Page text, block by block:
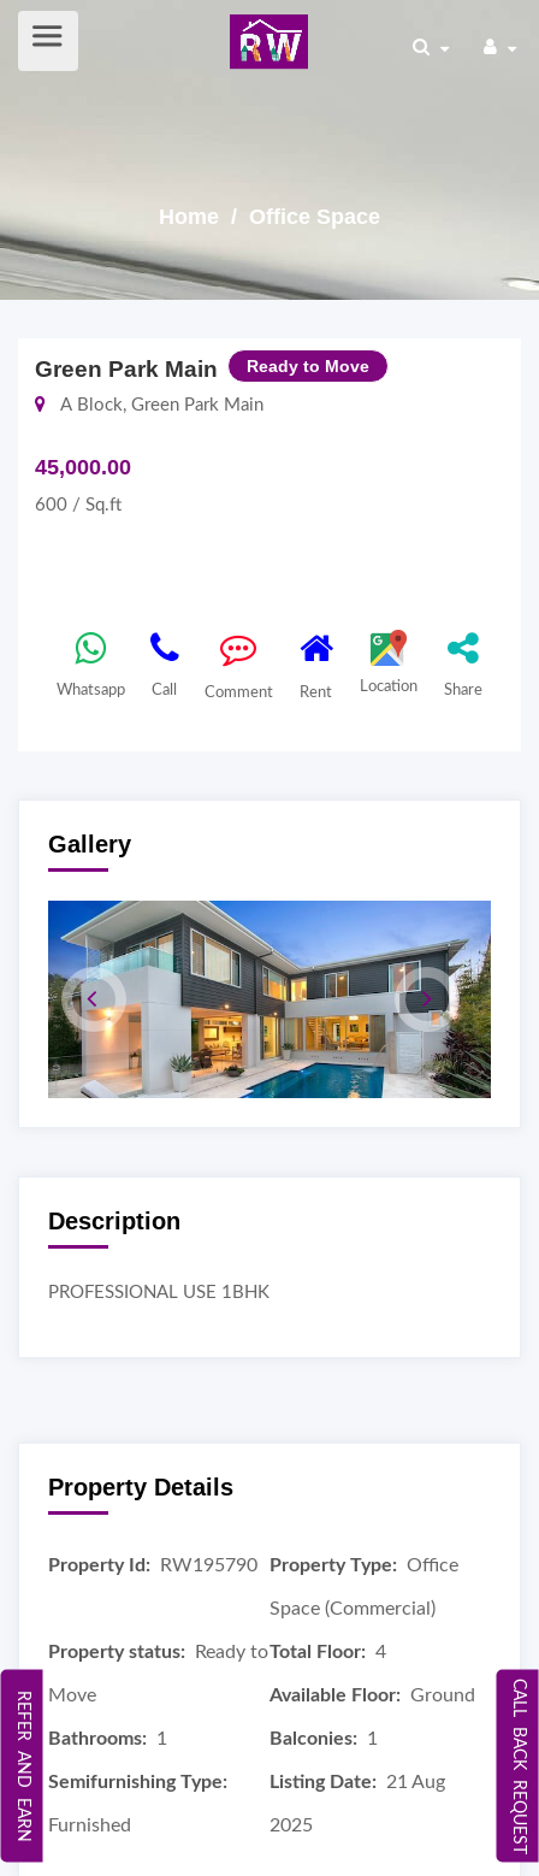
Home / Office Space
Green Park Main Ready to Move
A Block, Green Park Main
45,000.00
600 / Sq.ft
Whatsapp Call Comment Rent Location Share
Gallery
Description
PROFESSIONAL USE 1BHK
Property Details
Property Id: RW195790 Property Type: Office
Space (Commercial)
Property status: Ready to
Move
Total Floor: 4
Available Floor: Ground
Bathrooms: 1 Balconies: 1
Semifurnishing Type:
Furnished
Listing Date: 21 Aug
2025 CALL BACK REQUEST
REFER AND EARN